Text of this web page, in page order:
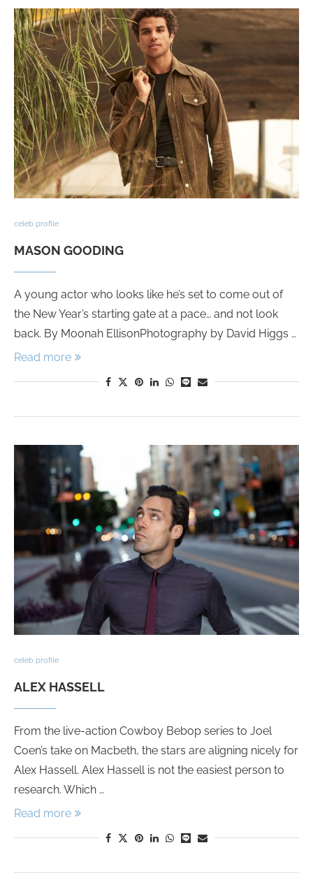
celeb profile
MASON GOODING
A young actor who looks like he’s set to come out of
the New Year’s starting gate at a pace… and not look
back. By Moonah EllisonPhotography by David Higgs …
Read more
celeb profile
ALEX HASSELL
From the live-action Cowboy Bebop series to Joel
Coen’s take on Macbeth, the stars are aligning nicely for
Alex Hassell. Alex Hassell is not the easiest person to
research. Which …
Read more